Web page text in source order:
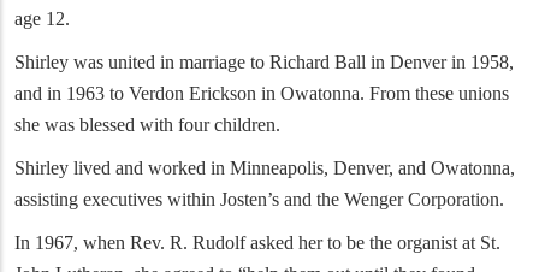
age 12.
Shirley was united in marriage to Richard Ball in Denver in 1958,
and in 1963 to Verdon Erickson in Owatonna. From these unions
she was blessed with four children.
Shirley lived and worked in Minneapolis, Denver, and Owatonna,
assisting executives within Josten’s and the Wenger Corporation.
In 1967, when Rev. R. Rudolf asked her to be the organist at St.